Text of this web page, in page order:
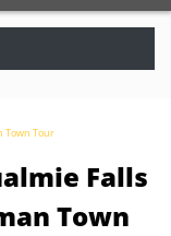
Town Tour
Falls
Town